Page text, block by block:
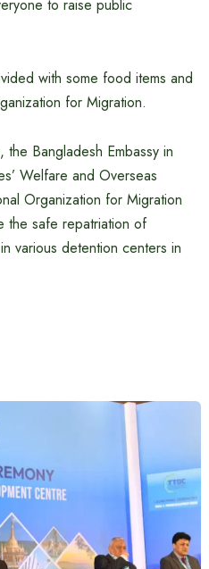
to raise public
with some food items and
for Migration.
Bangladesh Embassy in
Welfare and Overseas
Organization for Migration
the safe repatriation of
various detention centers in